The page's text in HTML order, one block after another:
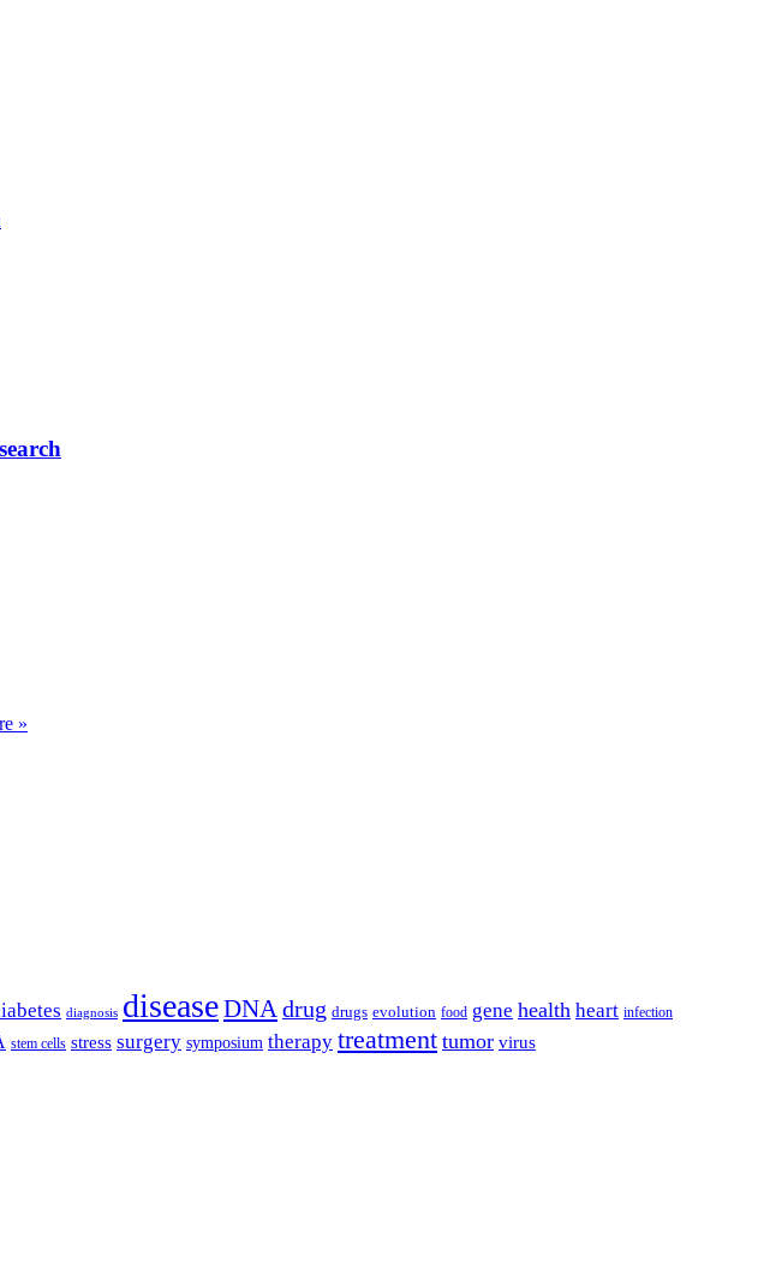
»
diagnosis diseaseDNA drug drugs evolution food gene health heart infection
stem cells stress surgery symposium therapy treatment tumor virus